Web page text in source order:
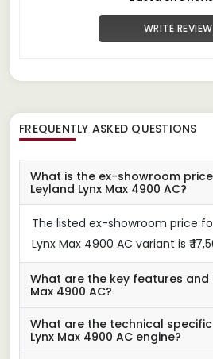
WRITE REVIEW
FREQUENTLY ASKED QUESTIONS
What is the ex-showroom
Leyland Lynx Max 4900 AC?
The listed ex-showroom price
Lynx Max 4900 AC variant is ₹
What are the key features and
Max 4900 AC?
What are the technical
Lynx Max 4900 AC engine?